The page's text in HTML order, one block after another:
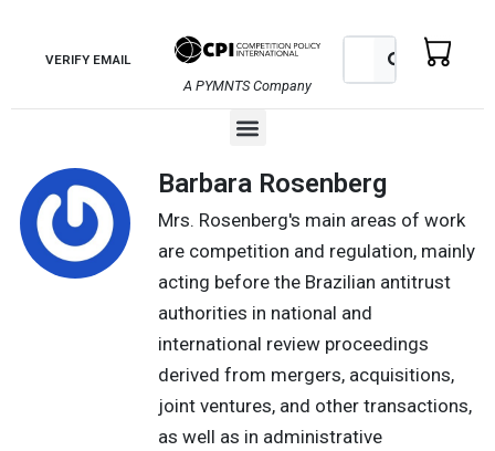
contentVERIFY EMAIL
A PYMNTS Company
Search Search
Menu
Barbara Rosenberg
Mrs. Rosenberg's main areas of work
are competition and regulation, mainly
acting before the Brazilian antitrust
authorities in national and
international review proceedings
derived from mergers, acquisitions,
joint ventures, and other transactions,
as well as in administrative